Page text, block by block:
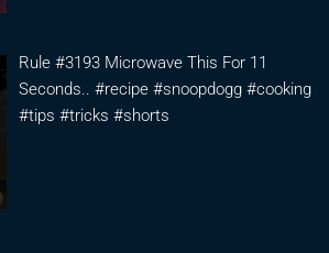
Rule #3193 Microwave This For 11
Seconds.. #recipe #snoopdogg #cooking
#tips #tricks #shorts